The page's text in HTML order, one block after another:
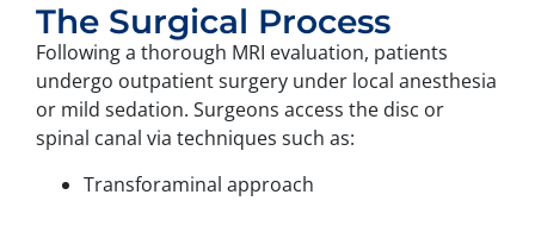
The Surgical Process
Following a thorough MRI evaluation, patients
undergo outpatient surgery under local anesthesia
or mild sedation. Surgeons access the disc or
spinal canal via techniques such as:
Transforaminal approach